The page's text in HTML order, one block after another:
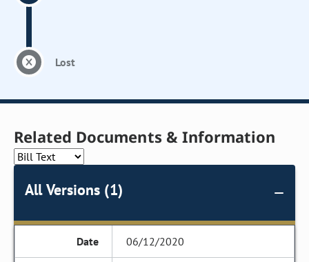
Lost
Related Documents & Information
All Versions (1)
06/12/2020